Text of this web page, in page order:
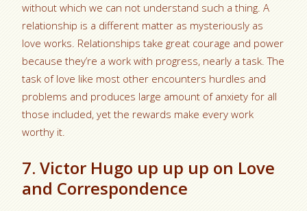
without which we can not understand such a thing. A
relationship is a different matter as mysteriously as
love works. Relationships take great courage and power
because they’re a work with progress, nearly a task. The
task of love like most other encounters hurdles and
problems and produces large amount of anxiety for all
those included, yet the rewards make every work
worthy it.
7. Victor Hugo up up up on Love
and Correspondence